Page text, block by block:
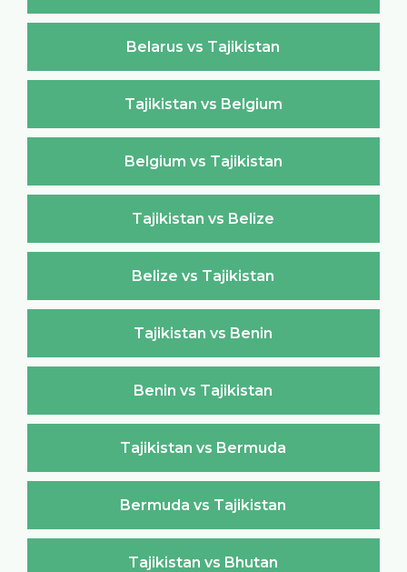
Belarus vs Tajikistan
Tajikistan vs Belgium
Belgium vs Tajikistan
Tajikistan vs Belize
Belize vs Tajikistan
Tajikistan vs Benin
Benin vs Tajikistan
Tajikistan vs Bermuda
Bermuda vs Tajikistan
Tajikistan vs Bhutan